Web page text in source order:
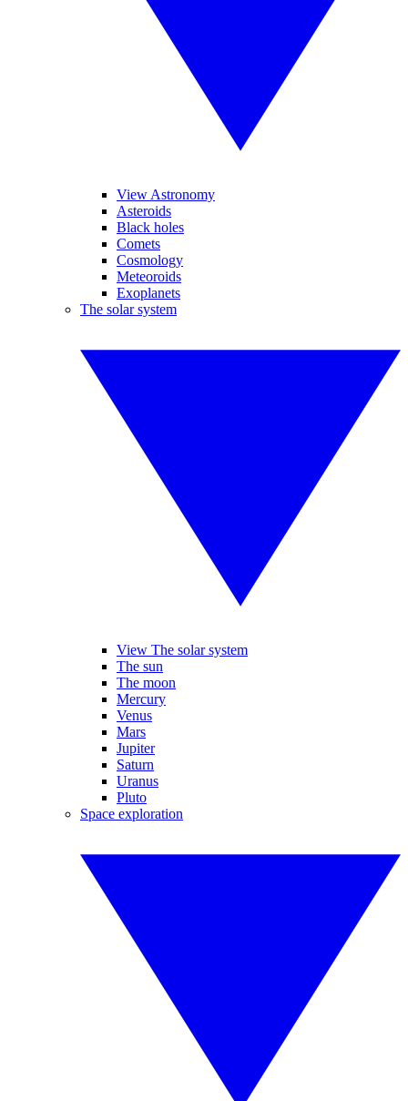
View Astronomy
Asteroids
Black holes
Comets
Cosmology
Meteoroids
Exoplanets
The solar system
View The solar system
The sun
The moon
Mercury
Venus
Mars
Jupiter
Saturn
Uranus
Pluto
Space exploration